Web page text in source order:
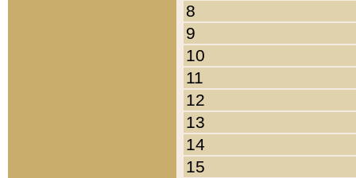
8
9
10
11
12
13
14
15